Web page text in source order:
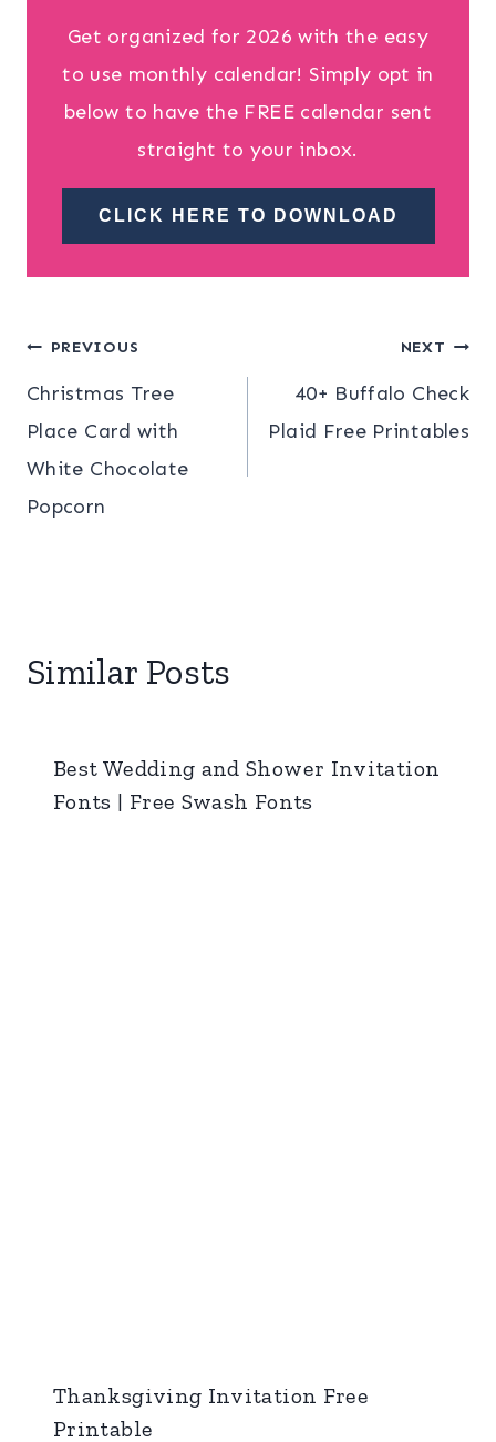
Get organized for 2026 with the easy
to use monthly calendar! Simply opt in
below to have the FREE calendar sent
straight to your inbox.
CLICK HERE TO DOWNLOAD
Post
navigation
PREVIOUS
Christmas Tree
Place Card with
White Chocolate
Popcorn
NEXT
40+ Buffalo Check
Plaid Free Printables
Similar Posts
Best Wedding and Shower Invitation
Fonts | Free Swash Fonts
Thanksgiving Invitation Free
Printable